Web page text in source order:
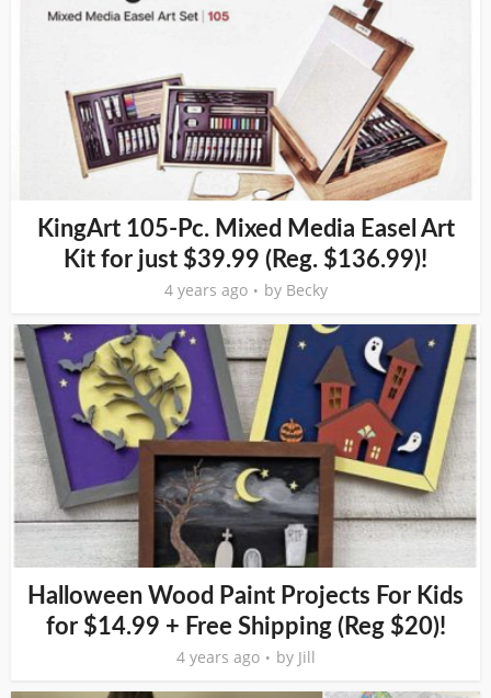
KingArt 105-Pc. Mixed Media Easel Art
Kit for just $39.99 (Reg. $136.99)!
4 years ago by Becky
Halloween Wood Paint Projects For Kids
for $14.99 + Free Shipping (Reg $20)!
4 years ago by Jill